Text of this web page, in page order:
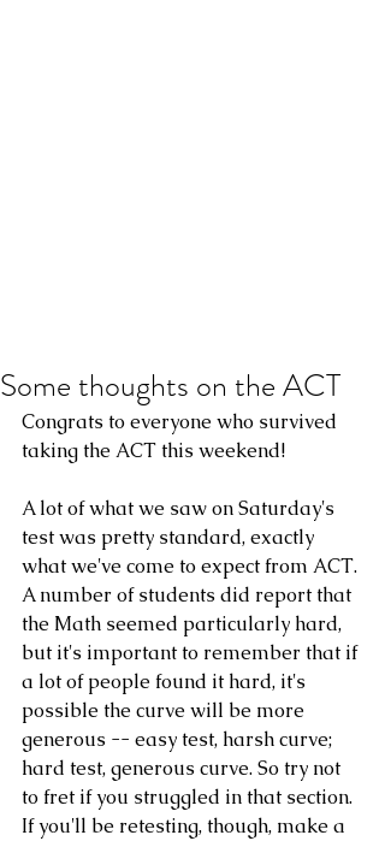
Some thoughts on the ACT
Congrats to everyone who survived
taking the ACT this weekend!
A lot of what we saw on Saturday's
test was pretty standard, exactly
what we've come to expect from ACT.
A number of students did report that
the Math seemed particularly hard,
but it's important to remember that if
a lot of people found it hard, it's
possible the curve will be more
generous -- easy test, harsh curve;
hard test, generous curve. So try not
to fret if you struggled in that section.
If you'll be retesting, though, make a